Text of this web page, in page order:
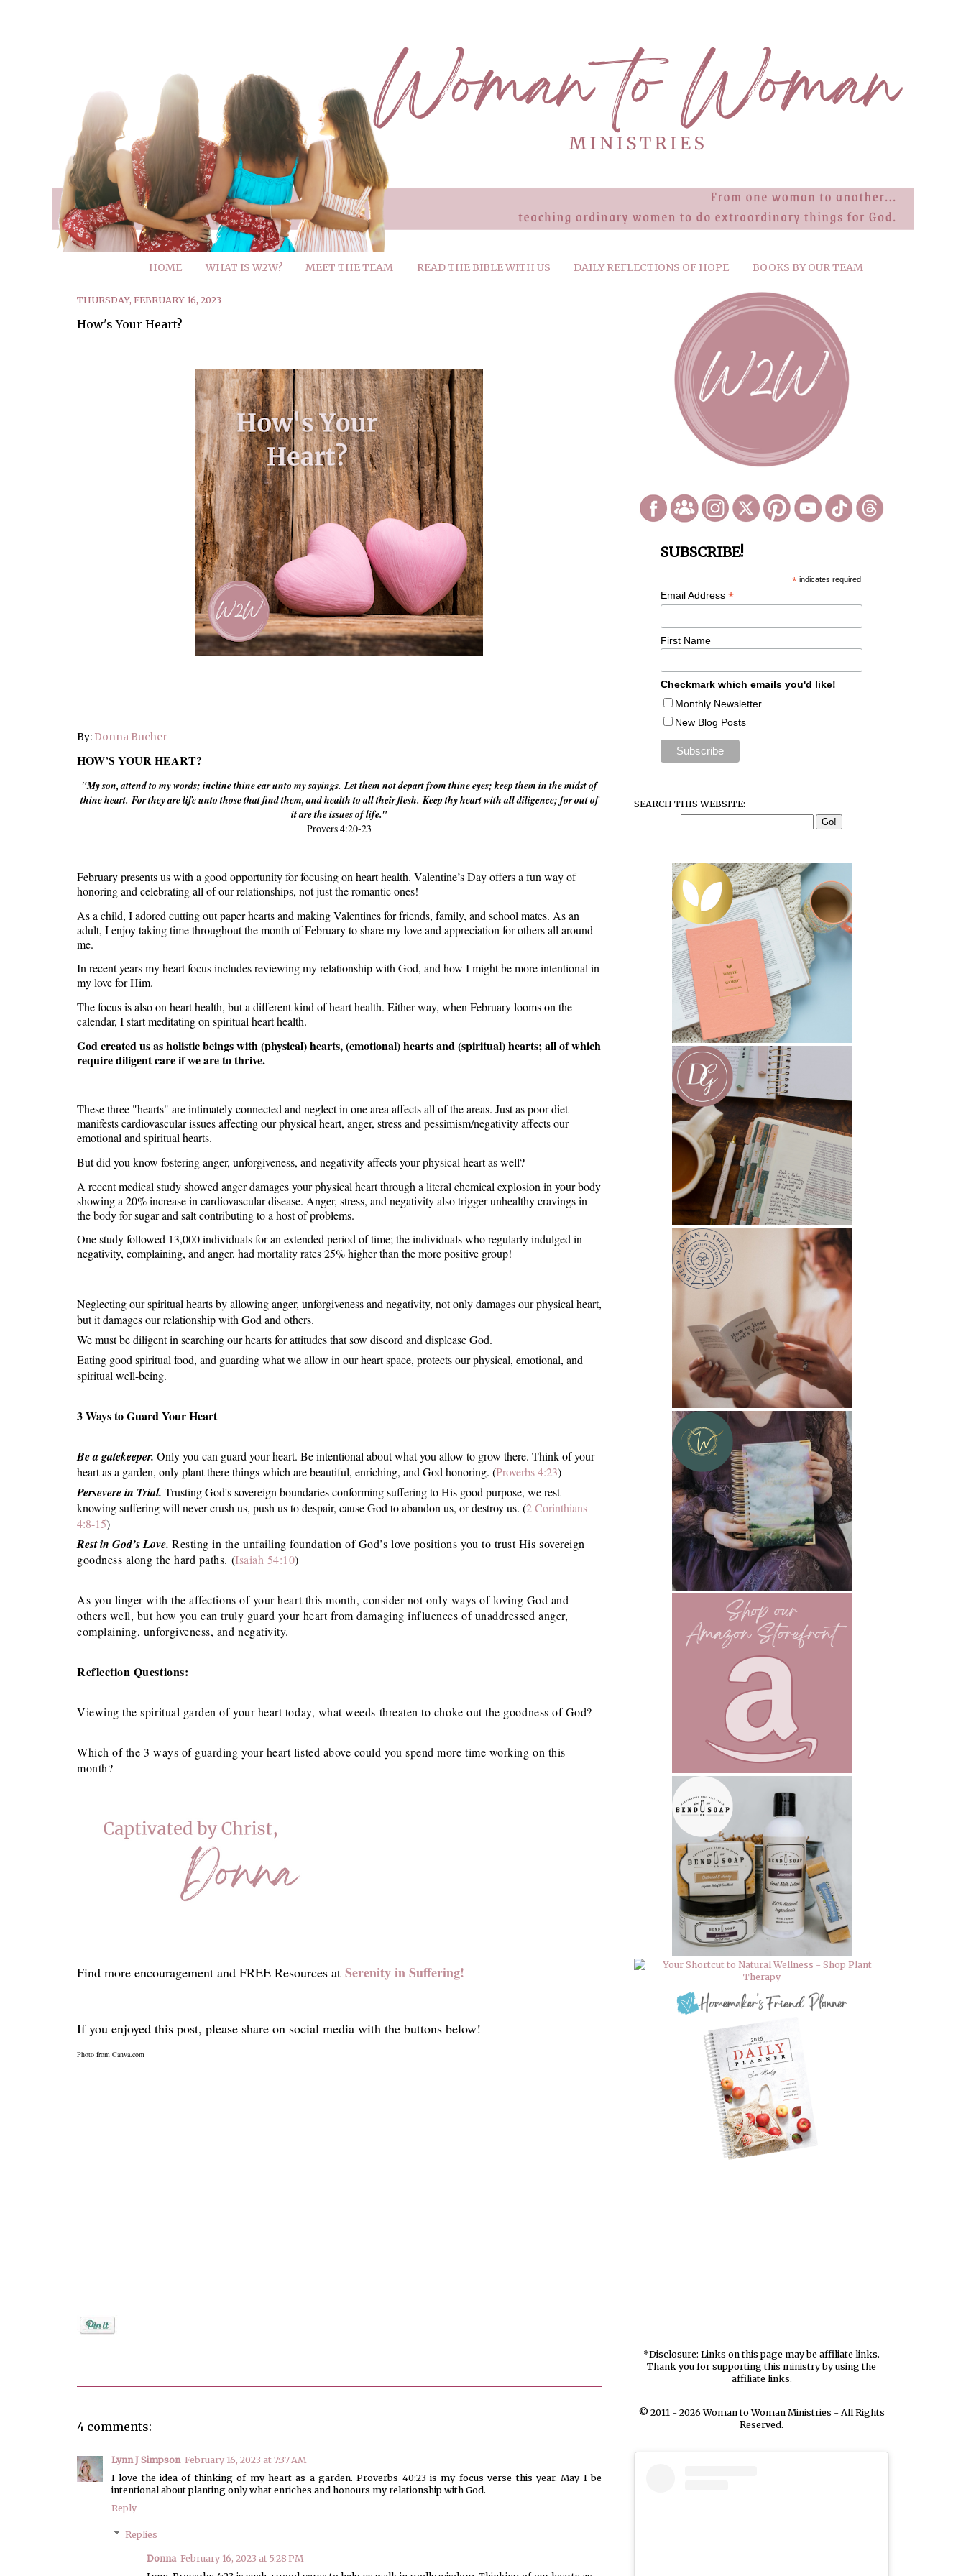
HOME WHAT IS W2W? MEET THE TEAM READ THE BIBLE WITH US DAILY REFLECTIONS OF HOPE BOOKS BY OUR TEAM
THURSDAY, FEBRUARY 16, 2023
How's Your Heart?
By: Donna Bucher
HOW’S YOUR HEART?
"My son, attend to my words; incline thine ear unto my sayings. Let them not depart from thine eyes; keep them in the midst of
thine heart. For they are life unto those that find them, and health to all their flesh. Keep thy heart with all diligence; for out of
it are the issues of life."
Provers 4:20-23
February presents us with a good opportunity for focusing on heart health. Valentine’s Day offers a fun way of
honoring and celebrating all of our relationships, not just the romantic ones!
As a child, I adored cutting out paper hearts and making Valentines for friends, family, and school mates. As an
adult, I enjoy taking time throughout the month of February to share my love and appreciation for others all around
me.
In recent years my heart focus includes reviewing my relationship with God, and how I might be more intentional in
my love for Him.
The focus is also on heart health, but a different kind of heart health. Either way, when February looms on the
calendar, I start meditating on spiritual heart health.
God created us as holistic beings with (physical) hearts, (emotional) hearts and (spiritual) hearts; all of which
require diligent care if we are to thrive.
These three "hearts" are intimately connected and neglect in one area affects all of the areas. Just as poor diet
manifests cardiovascular issues affecting our physical heart, anger, stress and pessimism/negativity affects our
emotional and spiritual hearts.
But did you know fostering anger, unforgiveness, and negativity affects your physical heart as well?
A recent medical study showed anger damages your physical heart through a literal chemical explosion in your body
showing a 20% increase in cardiovascular disease. Anger, stress, and negativity also trigger unhealthy cravings in
the body for sugar and salt contributing to a host of problems.
One study followed 13,000 individuals for an extended period of time; the individuals who regularly indulged in
negativity, complaining, and anger, had mortality rates 25% higher than the more positive group!
Neglecting our spiritual hearts by allowing anger, unforgiveness and negativity, not only damages our physical heart,
but it damages our relationship with God and others.
We must be diligent in searching our hearts for attitudes that sow discord and displease God.
Eating good spiritual food, and guarding what we allow in our heart space, protects our physical, emotional, and
spiritual well-being.
3 Ways to Guard Your Heart
Be a gatekeeper. Only you can guard your heart. Be intentional about what you allow to grow there. Think of your
heart as a garden, only plant there things which are beautiful, enriching, and God honoring. (Proverbs 4:23)
Persevere in Trial. Trusting God's sovereign boundaries conforming suffering to His good purpose, we rest
knowing suffering will never crush us, push us to despair, cause God to abandon us, or destroy us. (2 Corinthians
4:8-15)
Rest in God’s Love. Resting in the unfailing foundation of God’s love positions you to trust His sovereign
goodness along the hard paths. (Isaiah 54:10)
As you linger with the affections of your heart this month, consider not only ways of loving God and
others well, but how you can truly guard your heart from damaging influences of unaddressed anger,
complaining, unforgiveness, and negativity.
Reflection Questions:
Viewing the spiritual garden of your heart today, what weeds threaten to choke out the goodness of God?
Which of the 3 ways of guarding your heart listed above could you spend more time working on this
month?
Find more encouragement and FREE Resources at Serenity in Suffering!
If you enjoyed this post, please share on social media with the buttons below!
Photo from Canva.com
4 comments:
Lynn J Simpson February 16, 2023 at 7:37 AM
I love the idea of thinking of my heart as a garden. Proverbs 40:23 is my focus verse this year. May I be
intentional about planting only what enriches and honours my relationship with God.
Reply
Replies
Donna February 16, 2023 at 5:28 PM
SUBSCRIBE!
*indicates required
Email Address *
First Name
Checkmark which emails you'd like!
Monthly Newsletter
New Blog Posts
SEARCH THIS WEBSITE:
*Disclosure: Links on this page may be affiliate links.
Thank you for supporting this ministry by using the
affiliate links.
© 2011 - 2026 Woman to Woman Ministries - All Rights
Reserved.